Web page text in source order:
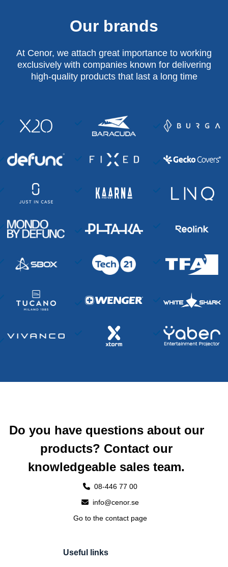
Our brands
At Cenor, we attach great importance to working
exclusively with companies known for delivering
high-quality products that last a long time
Do you have questions about our
products? Contact our
knowledgeable sales team.
08-446 77 00
info@cenor.se
Go to the contact page
Useful links